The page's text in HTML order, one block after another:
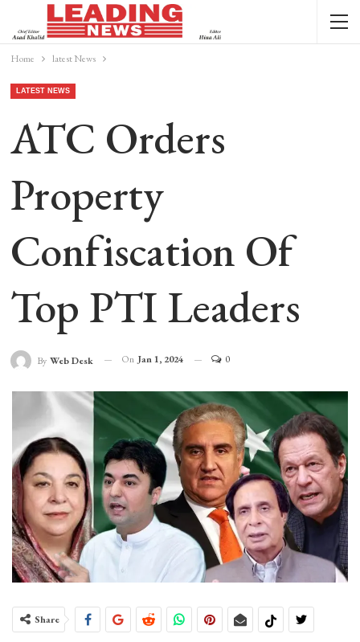
Home latest News
LATEST NEWS
ATC Orders
Property
Confiscation Of
Top PTI Leaders
By Web Desk On Jan 1, 2024 0
Share